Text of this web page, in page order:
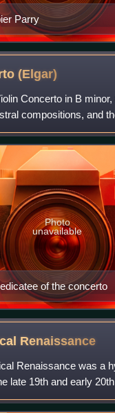
Parry
(Elgar)
Concerto in B
compositions, and
popular success.
of the concerto
Photo
unavailable
Renaissance
Renaissance was a
late 19th and early
often those lecturing or